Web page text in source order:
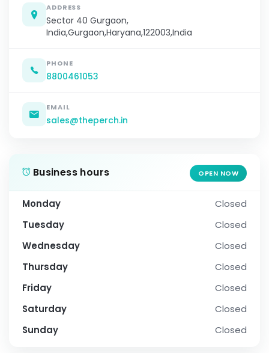
ADDRESS
Sector 40 Gurgaon,
India,Gurgaon,Haryana,122003,India
PHONE
8800461053
EMAIL
sales@theperch.in
Business hours OPEN NOW
Monday
Closed
Tuesday
Closed
Wednesday
Closed
Thursday
Closed
Friday
Closed
Saturday
Closed
Sunday
Closed